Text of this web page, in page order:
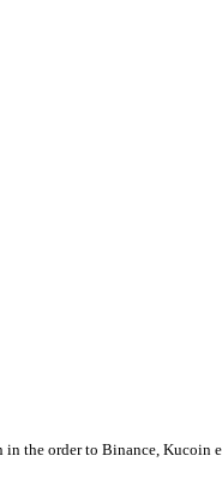
the order to Binance, Kucoin